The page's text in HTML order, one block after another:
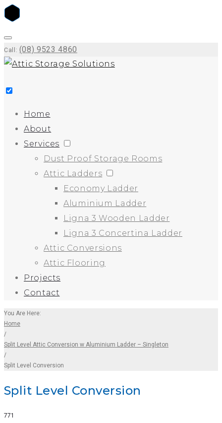
Call: (08) 9523 4860
Home
About
Services
Dust Proof Storage Rooms
Attic Ladders
Economy Ladder
Aluminium Ladder
Ligna 3 Wooden Ladder
Ligna 3 Concertina Ladder
Attic Conversions
Attic Flooring
Projects
Contact
You Are Here:
Home
/
Split Level Attic Conversion w Aluminium Ladder – Singleton
/
Split Level Conversion
Facebook
Twitter
Google+
LinkedIn
Pinterest
Split Level Conversion
771